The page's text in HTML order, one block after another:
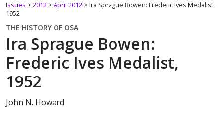
Issues > 2012 > April 2012 > Ira Sprague Bowen: Frederic Ives Medalist,
1952
THE HISTORY OF OSA
Ira Sprague Bowen:
Frederic Ives Medalist,
1952
John N. Howard